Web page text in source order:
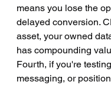
means you lose the
delayed conversion.
asset, your owned
has compounding
Fourth, if you're
messaging, or